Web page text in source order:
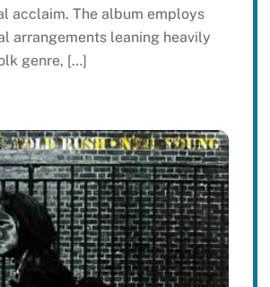
acclaim. The album employs
arrangements leaning heavily
genre, […]